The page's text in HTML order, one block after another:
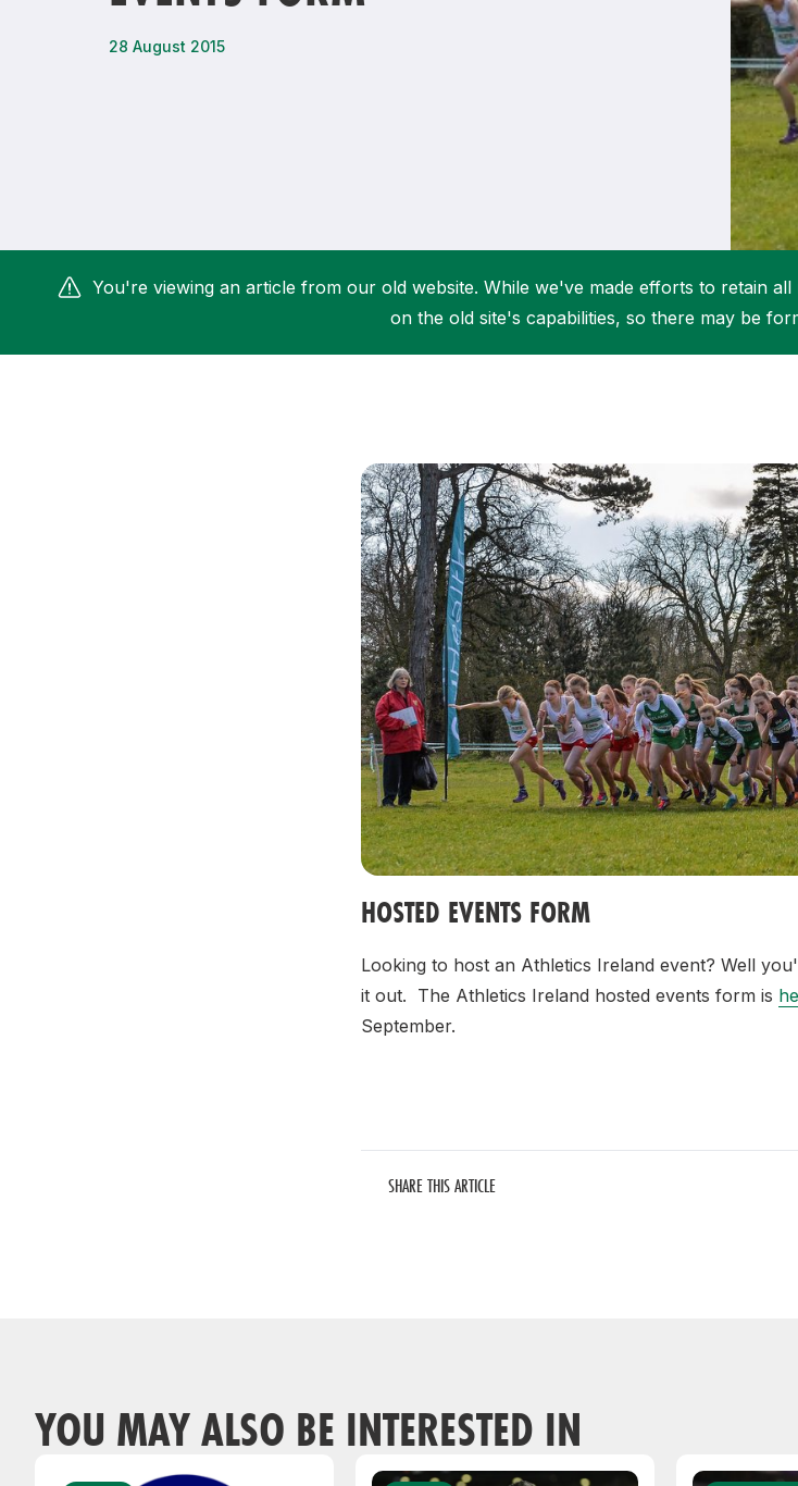
ALG5K Corporate Run
Student
28 August 2015
You're viewing an article from our old website. While we've made efforts to retain
on the old site's capabilities, so there may be
HOSTED EVENTS FORM
Looking to host an Athletics Ireland event? Well
it out. The Athletics Ireland hosted events form is
September.
SHARE THIS ARTICLE
YOU MAY ALSO BE INTERESTED IN